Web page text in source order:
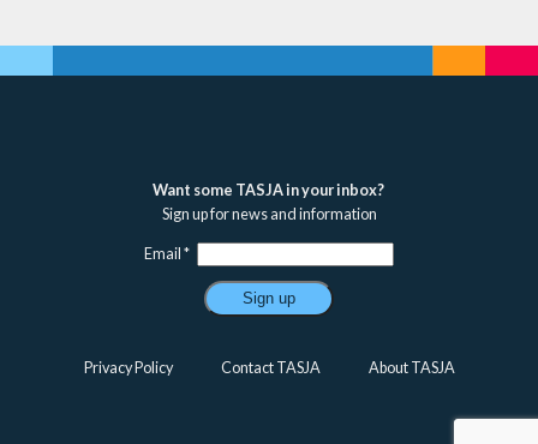
Want some TASJA in your inbox?
Sign up for news and information
Email *
Contact
Privacy Policy Contact TASJA About TASJA